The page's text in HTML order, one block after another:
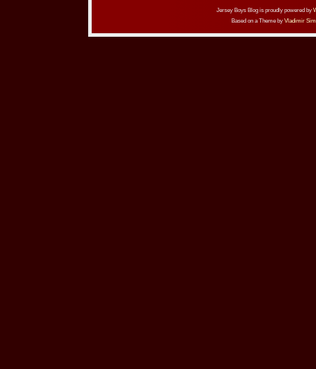
Jersey Boys Blog is proudly powered by
Based on a Theme by Vladimir